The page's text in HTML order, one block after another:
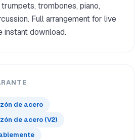
trombones, piano,
Full arrangement for live
instant download.
de acero
de acero (V2)